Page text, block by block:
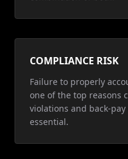
COMPLIANCE RISK
Failure to properly
one of the top reasons
violations and back-
essential.